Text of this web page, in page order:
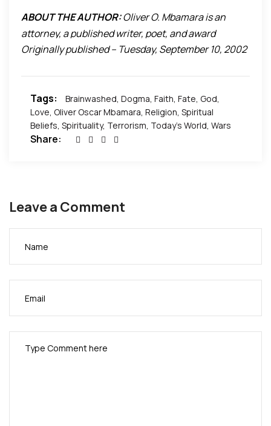
But we must choose what role to play,
To ascend in love or to descend in hate?
ABOUT THE AUTHOR:Oliver O. Mbamara is an
attorney, a published writer, poet, and award
winning actor and filmmaker. For more on Oliver O.
Originally published – Tuesday, September 10, 2002
Tags: Brainwashed, Dogma, Faith, Fate, God,
Love, Oliver Oscar Mbamara, Religion, Spiritual
Beliefs, Spirituality, Terrorism, Today's World, Wars
Share:
Leave a Comment